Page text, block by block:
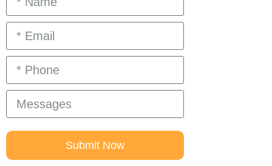
Submit Now